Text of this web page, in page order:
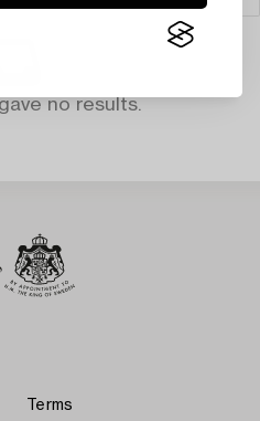
no results.
Terms